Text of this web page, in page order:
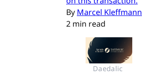
By Marcel Kleffmann
2 min read
Daedalic